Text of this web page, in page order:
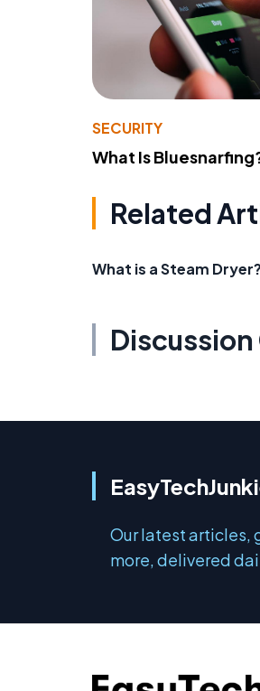
SECURITY
What Is
Related
What is a Steam Dryer?
Our latest articles,
more, delivered